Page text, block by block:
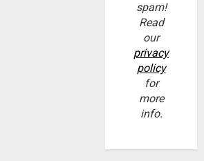
spam!
Read
our
privacy
policy
for
more
info.